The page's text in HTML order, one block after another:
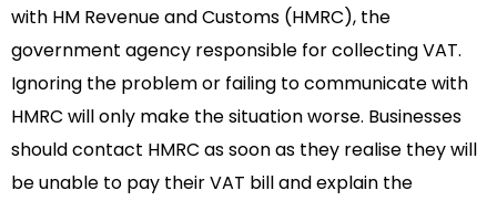
with HM Revenue and Customs (HMRC), the
government agency responsible for collecting VAT.
Ignoring the problem or failing to communicate with
HMRC will only make the situation worse. Businesses
should contact HMRC as soon as they realise they will
be unable to pay their VAT bill and explain the